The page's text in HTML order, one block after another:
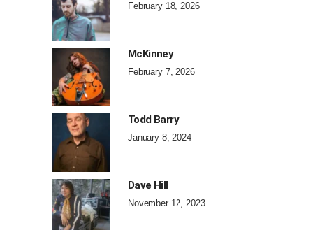
February 18, 2026
McKinney
February 7, 2026
Todd Barry
January 8, 2024
Dave Hill
November 12, 2023